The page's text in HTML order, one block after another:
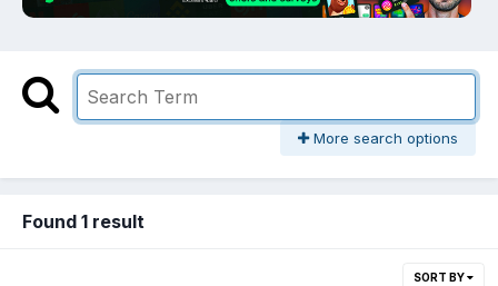
More search options
Found 1 result
SORT BY